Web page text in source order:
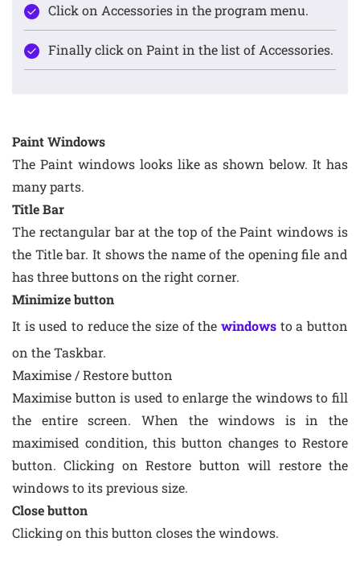
Click on Accessories in the program menu.
Finally click on Paint in the list of Accessories.
Paint Windows
The Paint windows looks like as shown below. It has
many parts.
Title Bar
The rectangular bar at the top of the Paint windows is
the Title bar. It shows the name of the opening file and
has three buttons on the right corner.
Minimize button
It is used to reduce the size of the windows to a button
on the Taskbar.
Maximise / Restore button
Maximise button is used to enlarge the windows to fill
the entire screen. When the windows is in the
maximised condition, this button changes to Restore
button. Clicking on Restore button will restore the
windows to its previous size.
Close button
Clicking on this button closes the windows.